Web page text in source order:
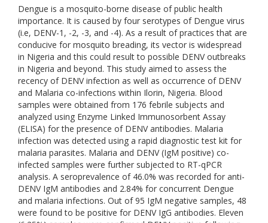
Dengue is a mosquito-borne disease of public health
importance. It is caused by four serotypes of Dengue virus
(i.e, DENV-1, -2, -3, and -4). As a result of practices that are
conducive for mosquito breading, its vector is widespread
in Nigeria and this could result to possible DENV outbreaks
in Nigeria and beyond. This study aimed to assess the
recency of DENV infection as well as occurrence of DENV
and Malaria co-infections within Ilorin, Nigeria. Blood
samples were obtained from 176 febrile subjects and
analyzed using Enzyme Linked Immunosorbent Assay
(ELISA) for the presence of DENV antibodies. Malaria
infection was detected using a rapid diagnostic test kit for
malaria parasites. Malaria and DENV (IgM positive) co-
infected samples were further subjected to RT-qPCR
analysis. A seroprevalence of 46.0% was recorded for anti-
DENV IgM antibodies and 2.84% for concurrent Dengue
and malaria infections. Out of 95 IgM negative samples, 48
were found to be positive for DENV IgG antibodies. Eleven